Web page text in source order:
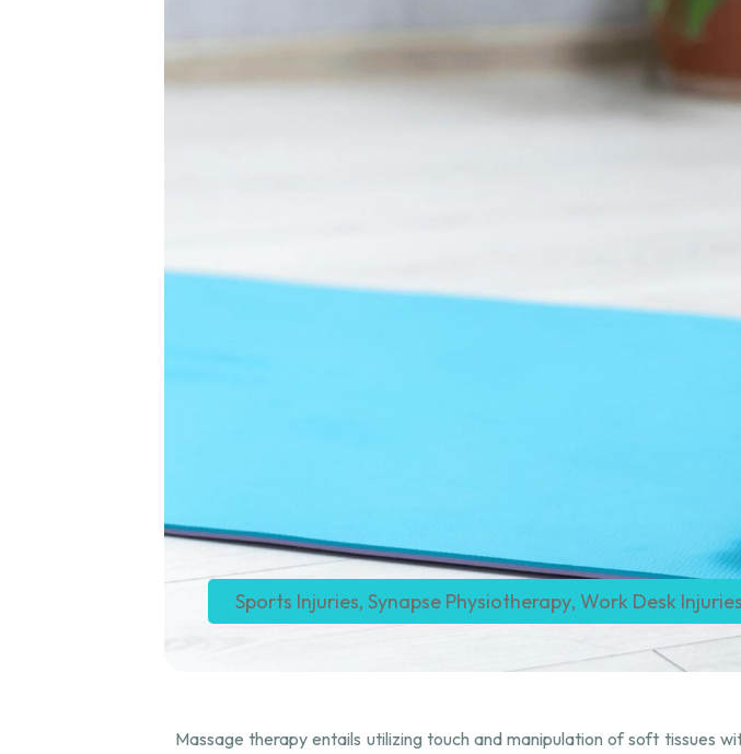
Sports Injuries,Synapse Physiotherapy,Work Desk Injuries​
Massage therapy entails utilizing touch and manipulation of soft tissues